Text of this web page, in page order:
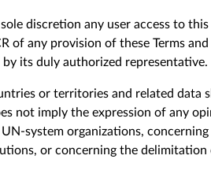
discretion any user access to
of any provision of these Terms
its duly authorized representative.
or territories and related data
not imply the expression of any
system organizations,
or concerning the